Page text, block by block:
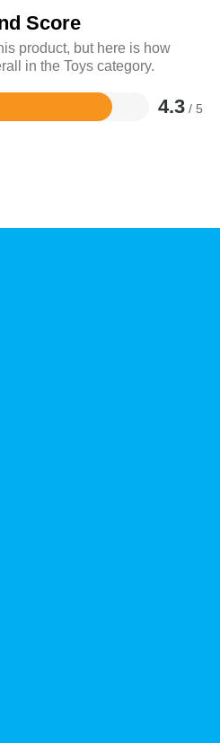
Score
product, but here is how
in the Toys category.
4.3 / 5